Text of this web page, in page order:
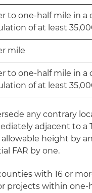
to one-half mile in a
of at least
mile
to one-half mile in a
of at least
any contrary
adjacent to a
height by
FAR by one.
with 16 or
projects within one-